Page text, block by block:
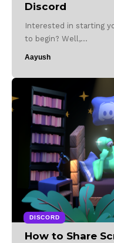
Discord
Interested in starting
to begin? Well,…
Aayush
DISCORD
How to Share